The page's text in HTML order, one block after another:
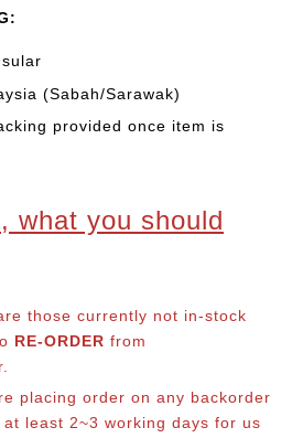
(Sabah/Sarawak)
provided once item is
what you should
those currently not in-stock
RE-ORDER from
placing order on any backorder
least 2~3 working days for us